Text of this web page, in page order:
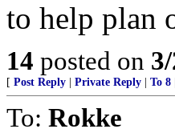
to help plan
14 posted on
[ Post Reply Private Reply To 8
To: Rokke